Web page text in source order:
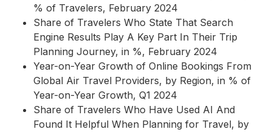
% of Travelers, February 2024
Share of Travelers Who State That Search
Engine Results Play A Key Part In Their Trip
Planning Journey, in %, February 2024
Year-on-Year Growth of Online Bookings From
Global Air Travel Providers, by Region, in % of
Year-on-Year Growth, Q1 2024
Share of Travelers Who Have Used AI And
Found It Helpful When Planning for Travel, by